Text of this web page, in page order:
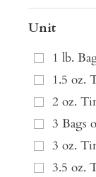
Unit
1 lb.
1.5 oz.
2 oz.
3 Bags
3 oz.
3.5 oz.